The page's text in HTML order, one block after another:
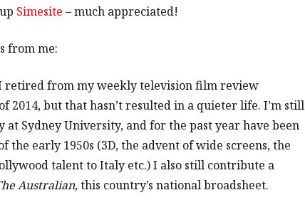
Simesite – much appreciated!
from me:
retired from my weekly television film review
2014, but that hasn’t resulted in a quieter life. I’m still
Sydney University, and for the past year have been
the early 1950s (3D, the advent of wide screens, the
talent to Italy etc.) I also still contribute a
Australian,this country’s national broadsheet.